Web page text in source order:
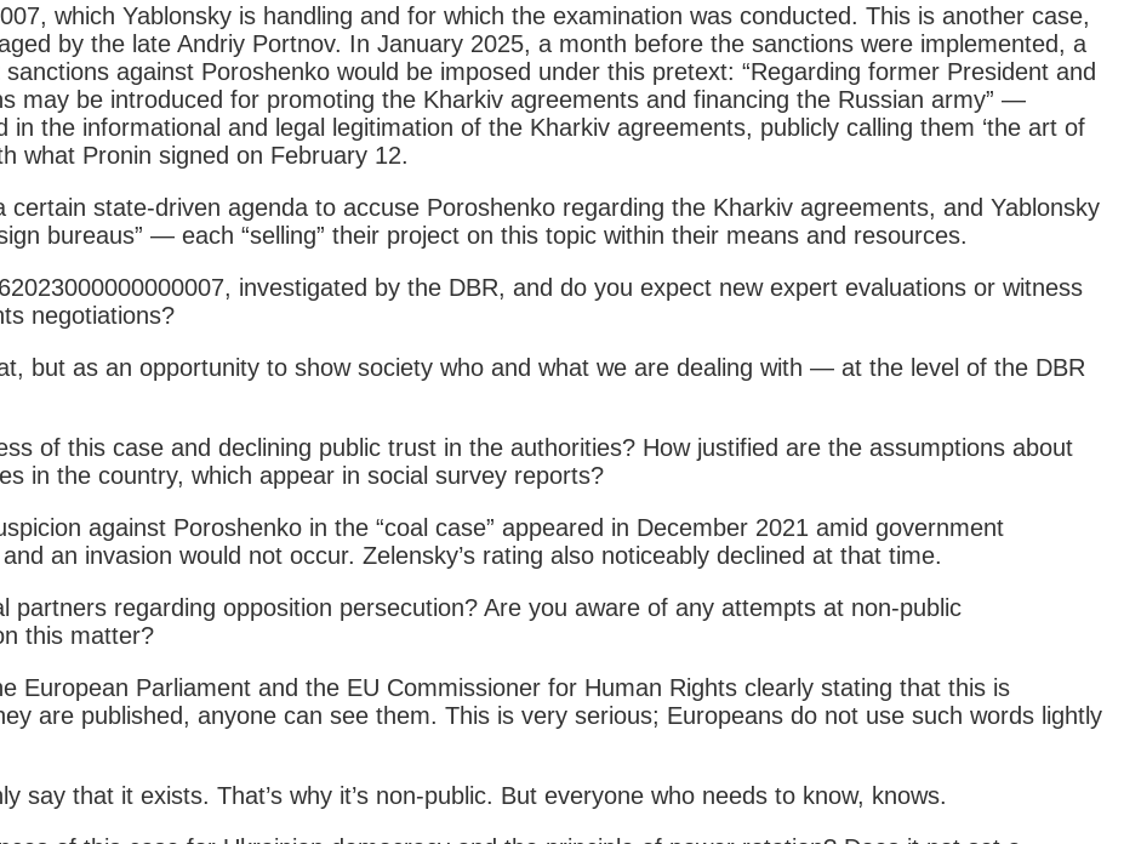
which Yablonsky is handling and for which the examination was conducted. This is another case,
by the late Andriy Portnov. In January 2025, a month before the sanctions were implemented, a
against Poroshenko would be imposed under this pretext: “Regarding former President and
may be introduced for promoting the Kharkiv agreements and financing the Russian army” —
in the informational and legal legitimation of the Kharkiv agreements, publicly calling them ‘the art of
what Pronin signed on February 12.
state-driven agenda to accuse Poroshenko regarding the Kharkiv agreements, and Yablonsky
bureaus” — each “selling” their project on this topic within their means and resources.
investigated by the DBR, and do you expect new expert evaluations or witness
negotiations?
but as an opportunity to show society who and what we are dealing with — at the level of the DBR
of this case and declining public trust in the authorities? How justified are the assumptions about
in the country, which appear in social survey reports?
against Poroshenko in the “coal case” appeared in December 2021 amid government
an invasion would not occur. Zelensky’s rating also noticeably declined at that time.
partners regarding opposition persecution? Are you aware of any attempts at non-public
this matter?
European Parliament and the EU Commissioner for Human Rights clearly stating that this is
are published, anyone can see them. This is very serious; Europeans do not use such words lightly
say that it exists. That’s why it’s non-public. But everyone who needs to know, knows.